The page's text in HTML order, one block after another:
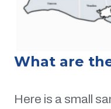
What are
Here is a small